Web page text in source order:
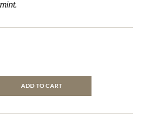
ADD TO CART